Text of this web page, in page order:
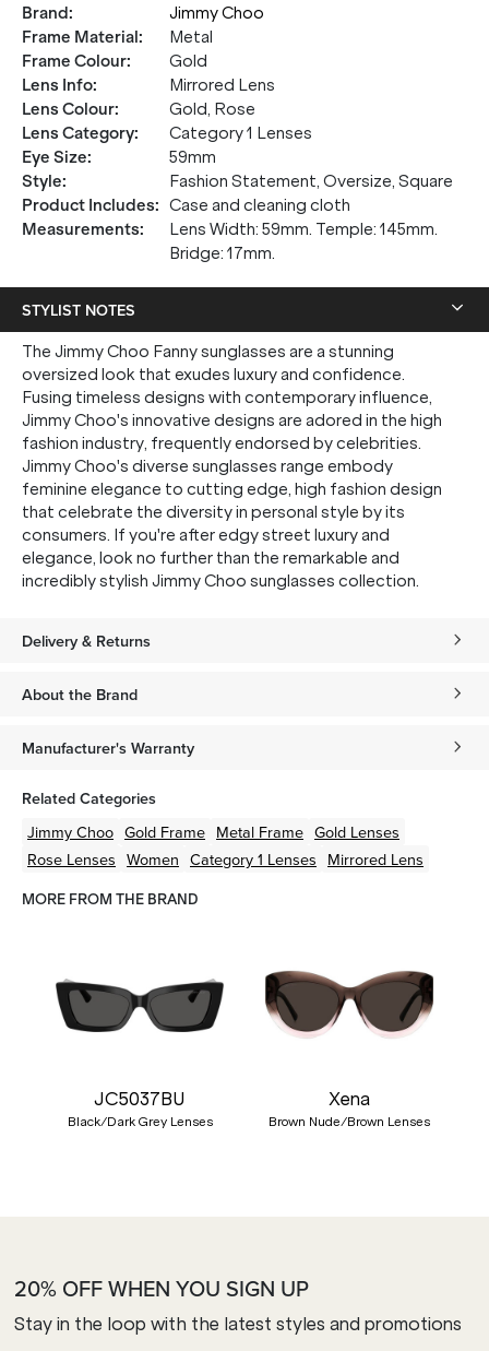
Brand:
Jimmy Choo
Frame Material:
Metal
Frame Colour:
Gold
Lens Info:
Mirrored Lens
Lens Colour:
Gold, Rose
Lens Category:
Category 1 Lenses
Eye Size:
59mm
Style:
Fashion Statement, Oversize, Square
Product Includes: Case and cleaning cloth
Measurements:
Lens Width: 59mm. Temple: 145mm.
Bridge: 17mm.
STYLIST NOTES
The Jimmy Choo Fanny sunglasses are a stunning
oversized look that exudes luxury and confidence.
Fusing timeless designs with contemporary influence,
Jimmy Choo's innovative designs are adored in the high
fashion industry, frequently endorsed by celebrities.
Jimmy Choo's diverse sunglasses range embody
feminine elegance to cutting edge, high fashion design
that celebrate the diversity in personal style by its
consumers. If you're after edgy street luxury and
elegance, look no further than the remarkable and
incredibly stylish Jimmy Choo sunglasses collection.
Delivery & Returns
About the Brand
Manufacturer's Warranty
Related Categories
Jimmy Choo Gold Frame Metal Frame Gold Lenses
Rose Lenses Women Category 1 Lenses Mirrored Lens
MORE FROM THE BRAND
JC5037BU
Black/Dark Grey Lenses
Xena
Brown Nude/Brown Lenses
20% OFF WHEN YOU SIGN UP
Stay in the loop with the latest styles and promotions